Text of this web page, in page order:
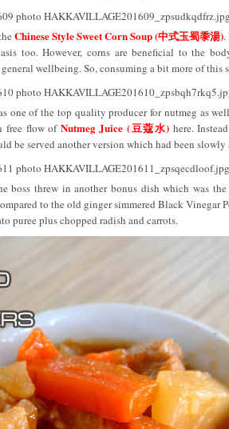
Chinese Style Sweet Corn Soup (中式玉蜀黍湯).
too. However, corns are beneficial to the
wellbeing. So, consuming a bit more of this
one of the top quality producer for nutmeg as
free flow of Nutmeg Juice (豆蔻水) here.
be served another version which had been slowly
boss threw in another bonus dish which was
to the old ginger simmered Black Vinegar
puree plus chopped radish and carrots.